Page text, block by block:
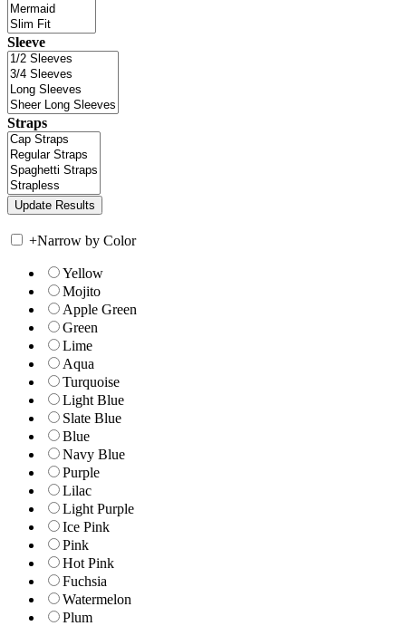
Sleeve
Straps
+Narrow by Color
Yellow
Mojito
Apple Green
Green
Lime
Aqua
Turquoise
Light Blue
Slate Blue
Blue
Navy Blue
Purple
Lilac
Light Purple
Ice Pink
Pink
Hot Pink
Fuchsia
Watermelon
Plum